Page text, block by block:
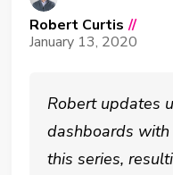
Robert Curtis //
January 13, 2020
Robert updates
dashboards
this series,